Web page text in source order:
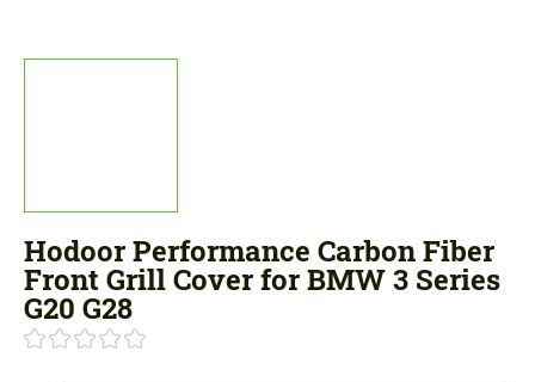
Hodoor Performance Carbon Fiber
Front Grill Cover for BMW 3 Series
G20 G28